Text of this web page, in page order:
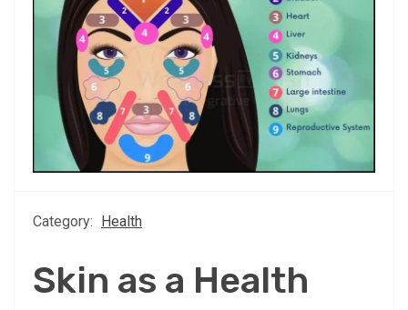
Category: Health
Skin as a Health